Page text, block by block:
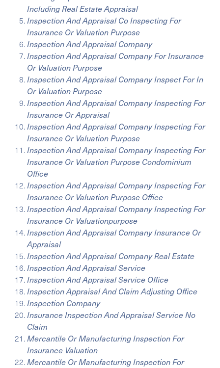
Including Real Estate Appraisal
Inspection And Appraisal Co Inspecting For
Insurance Or Valuation Purpose
Inspection And Appraisal Company
Inspection And Appraisal Company For Insurance
Or Valuation Purpose
Inspection And Appraisal Company Inspect For In
Or Valuation Purpose
Inspection And Appraisal Company Inspecting For
Insurance Or Appraisal
Inspection And Appraisal Company Inspecting For
Insurance Or Valuation Purpose
Inspection And Appraisal Company Inspecting For
Insurance Or Valuation Purpose Condominium
Office
Inspection And Appraisal Company Inspecting For
Insurance Or Valuation Purpose Office
Inspection And Appraisal Company Inspecting For
Insurance Or Valuationpurpose
Inspection And Appraisal Company Insurance Or
Appraisal
Inspection And Appraisal Company Real Estate
Inspection And Appraisal Service
Inspection And Appraisal Service Office
Inspection Appraisal And Claim Adjusting Office
Inspection Company
Insurance Inspection And Appraisal Service No
Claim
Mercantile Or Manufacturing Inspection For
Insurance Valuation
Mercantile Or Manufacturing Inspection For